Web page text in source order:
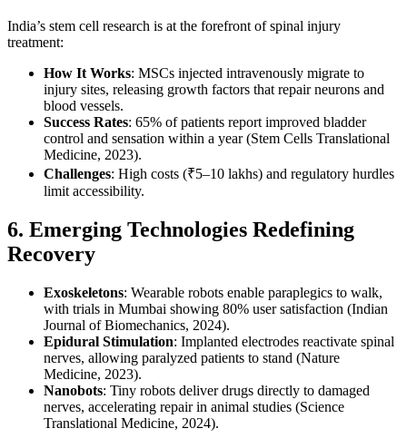
India’s stem cell research is at the forefront of spinal injury
treatment:
How It Works: MSCs injected intravenously migrate to
injury sites, releasing growth factors that repair neurons and
blood vessels.
Success Rates: 65% of patients report improved bladder
control and sensation within a year (Stem Cells Translational
Medicine, 2023).
Challenges: High costs (₹5–10 lakhs) and regulatory hurdles
limit accessibility.
6. Emerging Technologies Redefining
Recovery
Exoskeletons: Wearable robots enable paraplegics to walk,
with trials in Mumbai showing 80% user satisfaction (Indian
Journal of Biomechanics, 2024).
Epidural Stimulation: Implanted electrodes reactivate spinal
nerves, allowing paralyzed patients to stand (Nature
Medicine, 2023).
Nanobots: Tiny robots deliver drugs directly to damaged
nerves, accelerating repair in animal studies (Science
Translational Medicine, 2024).